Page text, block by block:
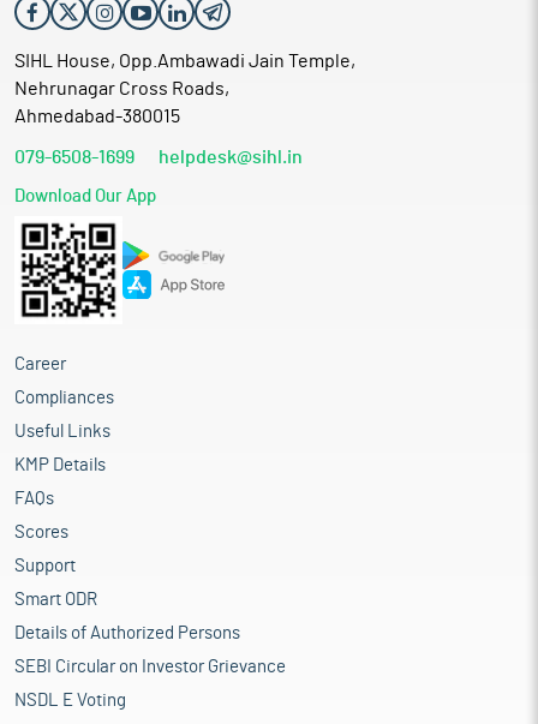
SIHL House, Opp.Ambawadi Jain Temple,
Nehrunagar Cross Roads,
Ahmedabad-380015
079-6508-1699 helpdesk@sihl.in
Download Our App
Career
Compliances
Useful Links
KMP Details
FAQs
Scores
Support
Smart ODR
Details of Authorized Persons
SEBI Circular on Investor Grievance
NSDL E Voting